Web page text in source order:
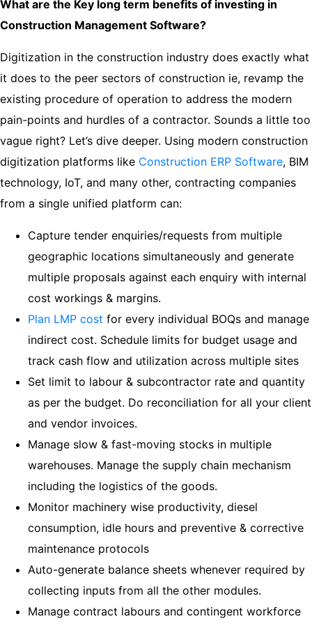
What are the Key long term benefits of investing in
Construction Management Software?
Digitization in the construction industry does exactly what
it does to the peer sectors of construction ie, revamp the
existing procedure of operation to address the modern
pain-points and hurdles of a contractor. Sounds a little too
vague right? Let’s dive deeper. Using modern construction
digitization platforms like Construction ERP Software, BIM
technology, IoT, and many other, contracting companies
from a single unified platform can:
Capture tender enquiries/requests from multiple
geographic locations simultaneously and generate
multiple proposals against each enquiry with internal
cost workings & margins.
Plan LMP cost for every individual BOQs and manage
indirect cost. Schedule limits for budget usage and
track cash flow and utilization across multiple sites
Set limit to labour & subcontractor rate and quantity
as per the budget. Do reconciliation for all your client
and vendor invoices.
Manage slow & fast-moving stocks in multiple
warehouses. Manage the supply chain mechanism
including the logistics of the goods.
Monitor machinery wise productivity, diesel
consumption, idle hours and preventive & corrective
maintenance protocols
Auto-generate balance sheets whenever required by
collecting inputs from all the other modules.
Manage contract labours and contingent workforce